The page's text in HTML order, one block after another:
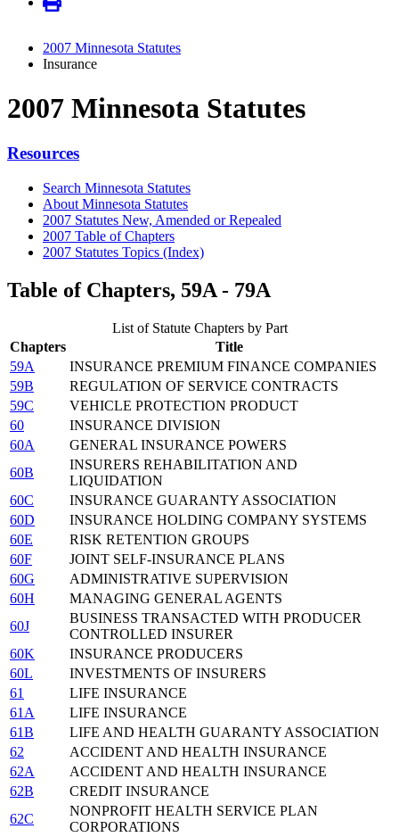
2007 Minnesota Statutes
Insurance
2007 Minnesota Statutes
Resources
Search Minnesota Statutes
About Minnesota Statutes
2007 Statutes New, Amended or Repealed
2007 Table of Chapters
2007 Statutes Topics (Index)
Table of Chapters, 59A - 79A
List of Statute Chapters by Part
Chapters
Title
59A
INSURANCE PREMIUM FINANCE COMPANIES
59B
REGULATION OF SERVICE CONTRACTS
59C
VEHICLE PROTECTION PRODUCT
60
INSURANCE DIVISION
60A
GENERAL INSURANCE POWERS
60B
INSURERS REHABILITATION AND
LIQUIDATION
60C
INSURANCE GUARANTY ASSOCIATION
60D
INSURANCE HOLDING COMPANY SYSTEMS
60E
RISK RETENTION GROUPS
60F
JOINT SELF-INSURANCE PLANS
60G
ADMINISTRATIVE SUPERVISION
60H
MANAGING GENERAL AGENTS
60J
BUSINESS TRANSACTED WITH PRODUCER
CONTROLLED INSURER
60K
INSURANCE PRODUCERS
60L
INVESTMENTS OF INSURERS
61
LIFE INSURANCE
61A
LIFE INSURANCE
61B
LIFE AND HEALTH GUARANTY ASSOCIATION
62
ACCIDENT AND HEALTH INSURANCE
62A
ACCIDENT AND HEALTH INSURANCE
62B
CREDIT INSURANCE
62C
NONPROFIT HEALTH SERVICE PLAN
CORPORATIONS